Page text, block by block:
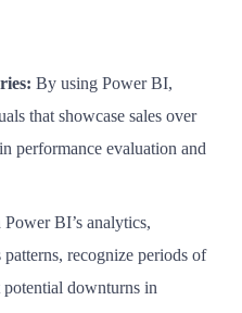
By using Power BI,
that showcase sales over
performance evaluation and
BI’s analytics,
recognize periods of
downturns in